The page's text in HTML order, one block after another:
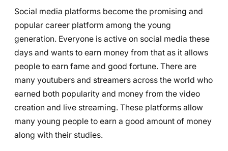
Social media platforms become the promising and
popular career platform among the young
generation. Everyone is active on social media these
days and wants to earn money from that as it allows
people to earn fame and good fortune. There are
many youtubers and streamers across the world who
earned both popularity and money from the video
creation and live streaming. These platforms allow
many young people to earn a good amount of money
along with their studies.